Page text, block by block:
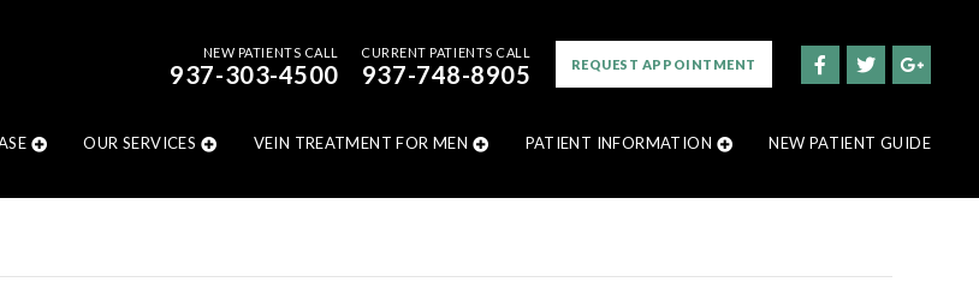
NEW PATIENTS CALL
937-303-4500
CURRENT PATIENTS CALL
937-748-8905 REQUEST APPOINTMENT
OUR SERVICES VEIN TREATMENT FOR MEN PATIENT INFORMATION NEW PATIENT GUIDE